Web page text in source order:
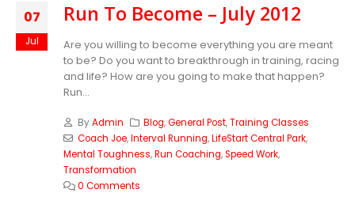
07
Jul
Run To Become – July 2012
Are you willing to become everything you are meant
to be? Do you want to breakthrough in training, racing
and life? How are you going to make that happen?
Run...
ByAdmin Blog,General Post,Training Classes
Coach Joe,Interval Running,LifeStart Central Park,
Mental Toughness,Run Coaching,Speed Work,
Transformation
0 Comments